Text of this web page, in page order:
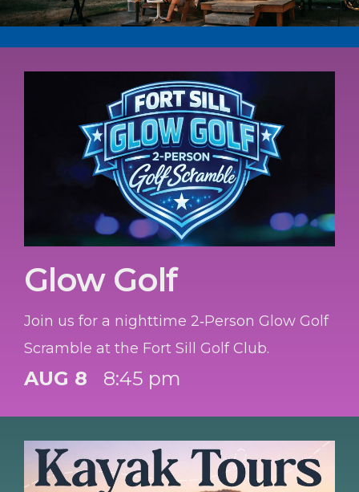
Glow Golf
Join us for a nighttime 2‑Person Glow Golf
Scramble at the Fort Sill Golf Club.
AUG 8 8:45 pm